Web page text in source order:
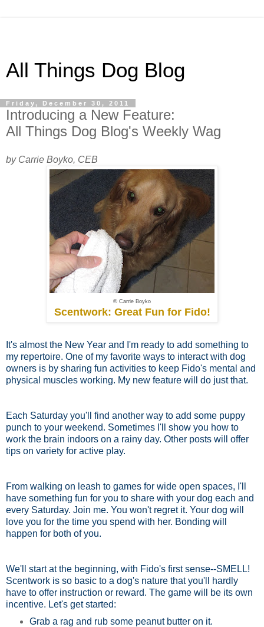
All Things Dog Blog
Friday, December 30, 2011
Introducing a New Feature:
All Things Dog Blog's Weekly Wag
by Carrie Boyko, CEB
© Carrie Boyko
Scentwork: Great Fun for Fido!
It's almost the New Year and I'm ready to add something to
my repertoire. One of my favorite ways to interact with dog
owners is by sharing fun activities to keep Fido's mental and
physical muscles working. My new feature will do just that.
Each Saturday you'll find another way to add some puppy
punch to your weekend. Sometimes I'll show you how to
work the brain indoors on a rainy day. Other posts will offer
tips on variety for active play.
From walking on leash to games for wide open spaces, I'll
have something fun for you to share with your dog each and
every Saturday. Join me. You won't regret it. Your dog will
love you for the time you spend with her. Bonding will
happen for both of you.
We'll start at the beginning, with Fido's first sense--SMELL!
Scentwork is so basic to a dog's nature that you'll hardly
have to offer instruction or reward. The game will be its own
incentive. Let's get started:
Grab a rag and rub some peanut butter on it.